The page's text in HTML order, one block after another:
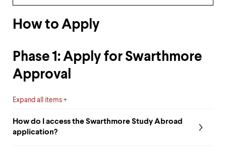
levels.
arrow
navigate
menus.
Use
How to Apply
Phase 1: Apply for Swarthmore
Approval
Expand all items
How do I access the Swarthmore Study Abroad
application?